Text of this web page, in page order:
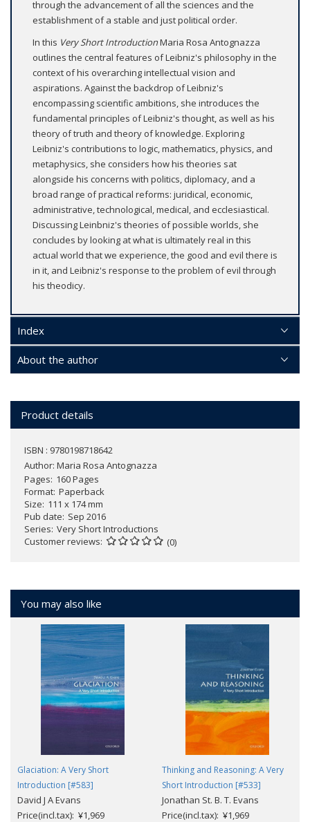
through the advancement of all the sciences and the
establishment of a stable and just political order.
In this Very Short IntroductionMaria Rosa Antognazza
outlines the central features of Leibniz's philosophy in the
context of his overarching intellectual vision and
aspirations. Against the backdrop of Leibniz's
encompassing scientific ambitions, she introduces the
fundamental principles of Leibniz's thought, as well as his
theory of truth and theory of knowledge. Exploring
Leibniz's contributions to logic, mathematics, physics, and
metaphysics, she considers how his theories sat
alongside his concerns with politics, diplomacy, and a
broad range of practical reforms: juridical, economic,
administrative, technological, medical, and ecclesiastical.
Discussing Leinbniz's theories of possible worlds, she
concludes by looking at what is ultimately real in this
actual world that we experience, the good and evil there is
in it, and Leibniz's response to the problem of evil through
his theodicy.
Index
About the author
Product details
ISBN : 9780198718642
Author: Maria Rosa Antognazza
Pages 160 Pages
Format Paperback
Size 111 x 174 mm
Pub date Sep 2016
Series Very Short Introductions
Customer reviews
(0)
You may also like
Glaciation: A Very Short
Introduction [#583]
David J A Evans
Price(incl.tax): ¥1,969
Thinking and Reasoning: A Very
Short Introduction [#533]
Jonathan St. B. T. Evans
Price(incl.tax): ¥1,969